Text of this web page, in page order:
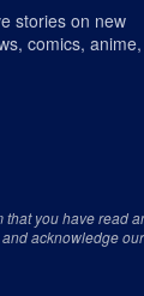
stories on new
comics, anime,
that you have read
and acknowledge our